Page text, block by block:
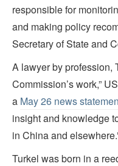
responsible for
and making policy
Secretary of State and
A lawyer by profession,
Commission’s work,”
a May 26 news
insight and knowledge
in China and
Turkel was born in a